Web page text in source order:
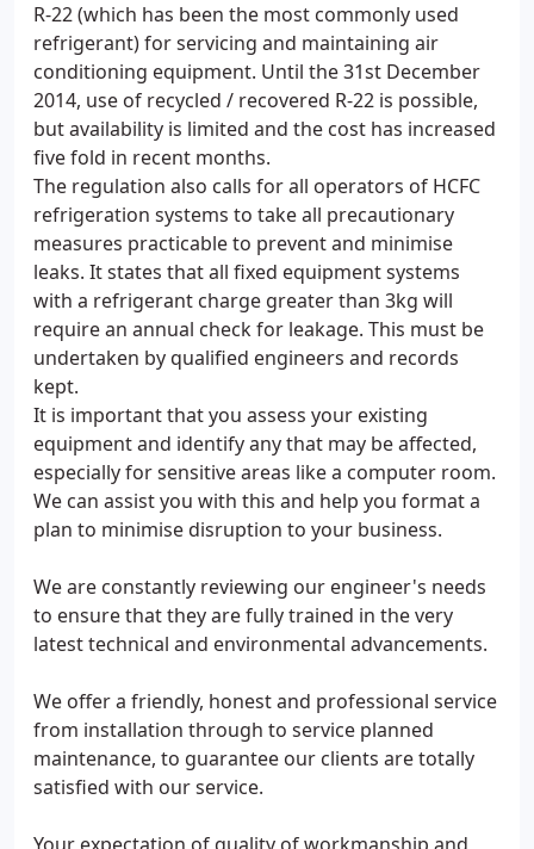
R-22 (which has been the most commonly used
refrigerant) for servicing and maintaining air
conditioning equipment. Until the 31st December
2014, use of recycled / recovered R-22 is possible,
but availability is limited and the cost has increased
five fold in recent months.
The regulation also calls for all operators of HCFC
refrigeration systems to take all precautionary
measures practicable to prevent and minimise
leaks. It states that all fixed equipment systems
with a refrigerant charge greater than 3kg will
require an annual check for leakage. This must be
undertaken by qualified engineers and records
kept.
It is important that you assess your existing
equipment and identify any that may be affected,
especially for sensitive areas like a computer room.
We can assist you with this and help you format a
plan to minimise disruption to your business.
We are constantly reviewing our engineer's needs
to ensure that they are fully trained in the very
latest technical and environmental advancements.
We offer a friendly, honest and professional service
from installation through to service planned
maintenance, to guarantee our clients are totally
satisfied with our service.